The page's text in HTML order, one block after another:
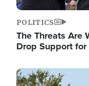
POLITICS
The Threats Are
Drop Support
Image